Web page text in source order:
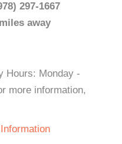
297-1667
away
Hours: Monday -
more information,